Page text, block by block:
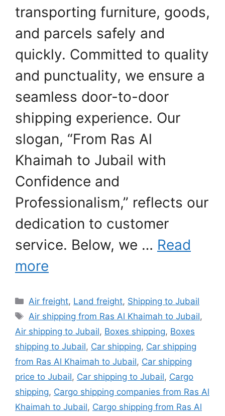
transporting furniture, goods,
and parcels safely and
quickly. Committed to quality
and punctuality, we ensure a
seamless door-to-door
shipping experience. Our
slogan, “From Ras Al
Khaimah to Jubail with
Confidence and
Professionalism,” reflects our
dedication to customer
service. Below, we … Read
more
Categories
Air freight, Land freight, Shipping to Jubail
Tags
Air shipping from Ras Al Khaimah to Jubail,
Air shipping to Jubail, Boxes shipping, Boxes
shipping to Jubail, Car shipping, Car shipping
from Ras Al Khaimah to Jubail, Car shipping
price to Jubail, Car shipping to Jubail, Cargo
shipping, Cargo shipping companies from Ras Al
Khaimah to Jubail, Cargo shipping from Ras Al